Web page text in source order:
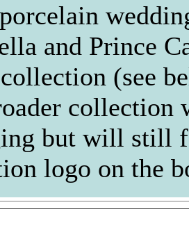
and Prince
(see
collection
but will still
logo on the